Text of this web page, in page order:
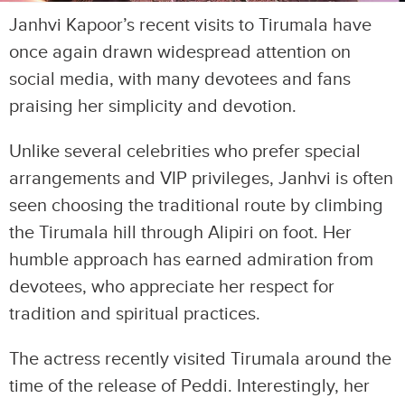
Janhvi Kapoor’s recent visits to Tirumala have
once again drawn widespread attention on
social media, with many devotees and fans
praising her simplicity and devotion.
Unlike several celebrities who prefer special
arrangements and VIP privileges, Janhvi is often
seen choosing the traditional route by climbing
the Tirumala hill through Alipiri on foot. Her
humble approach has earned admiration from
devotees, who appreciate her respect for
tradition and spiritual practices.
The actress recently visited Tirumala around the
time of the release of Peddi. Interestingly, her